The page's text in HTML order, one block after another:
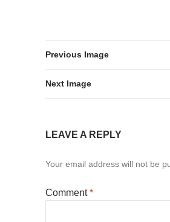
Previous Image
Next Image
LEAVE A REPLY
Your email address will not be
Comment*